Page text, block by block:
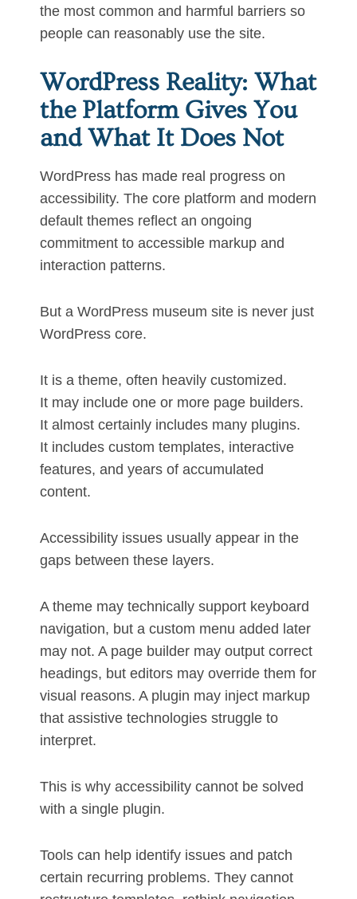
the most common and harmful barriers so
people can reasonably use the site.
WordPress Reality: What
the Platform Gives You
and What It Does Not
WordPress has made real progress on
accessibility. The core platform and modern
default themes reflect an ongoing
commitment to accessible markup and
interaction patterns.
But a WordPress museum site is never just
WordPress core.
It is a theme, often heavily customized.
It may include one or more page builders.
It almost certainly includes many plugins.
It includes custom templates, interactive
features, and years of accumulated
content.
Accessibility issues usually appear in the
gaps between these layers.
A theme may technically support keyboard
navigation, but a custom menu added later
may not. A page builder may output correct
headings, but editors may override them for
visual reasons. A plugin may inject markup
that assistive technologies struggle to
interpret.
This is why accessibility cannot be solved
with a single plugin.
Tools can help identify issues and patch
certain recurring problems. They cannot